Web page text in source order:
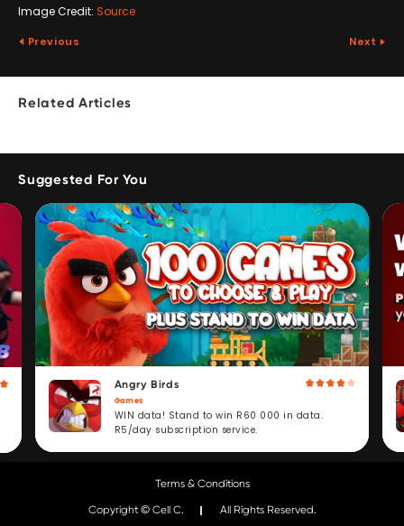
Image Credit: Source
Previous Next
Related Articles
Suggested For You
Angry Birds
Games
WIN data! Stand to win R60 000 in data.
R5/day subscription service.
Terms & Conditions
Copyright © Cell C. All Rights Reserved.